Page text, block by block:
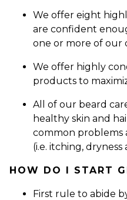
We offer eight
are confident
one or more of our
We offer highly
products to
All of our beard
healthy skin and
common problems
(i.e. itching,
HOW DO I START
First rule to abide